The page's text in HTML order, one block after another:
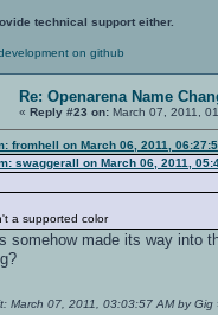
technical support either.
on github
Re: Openarena Name
« Reply #23 on: March 07, 2011,
fromhell on March 06, 2011,
swaggerall on March 06, 2011,
a supported color
somehow made its way into
March 07, 2011, 03:03:57 AM by Gig